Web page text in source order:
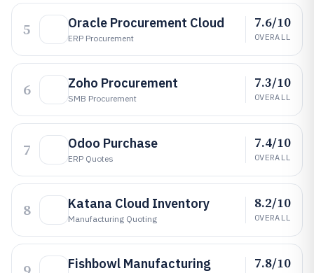
5 Oracle Procurement Cloud
ERP Procurement
7.6/10
OVERALL
6 Zoho Procurement
SMB Procurement
7.3/10
OVERALL
7 Odoo Purchase
ERP Quotes
7.4/10
OVERALL
8 Katana Cloud Inventory
Manufacturing Quoting
8.2/10
OVERALL
Fishbowl Manufacturing 7.8/10